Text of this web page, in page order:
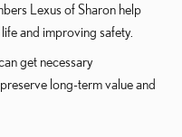
Lexus of Sharon help
and improving safety.
get necessary
long-term value and